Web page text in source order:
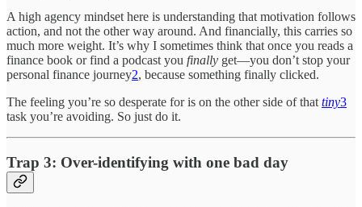
A high agency mindset here is understanding that motivation follows
action, and not the other way around. And financially, this carries so
much more weight. It’s why I sometimes think that once you reads a
finance book or find a podcast you finally get—you don’t stop your
personal finance journey2, because something finally clicked.
The feeling you’re so desperate for is on the other side of that tiny3
task you’re avoiding. So just do it.
Trap 3: Over-identifying with one bad day